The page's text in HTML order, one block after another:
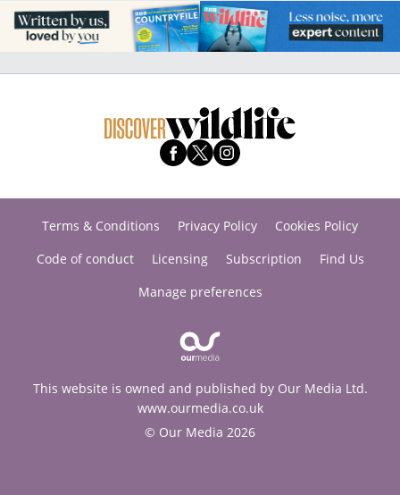
Terms & Conditions Privacy Policy
Cookies Policy
Code of conduct
Licensing Subscription
Find Us
Manage preferences
This website is owned and published by Our Media Ltd.
www.ourmedia.co.uk
© Our Media 2026